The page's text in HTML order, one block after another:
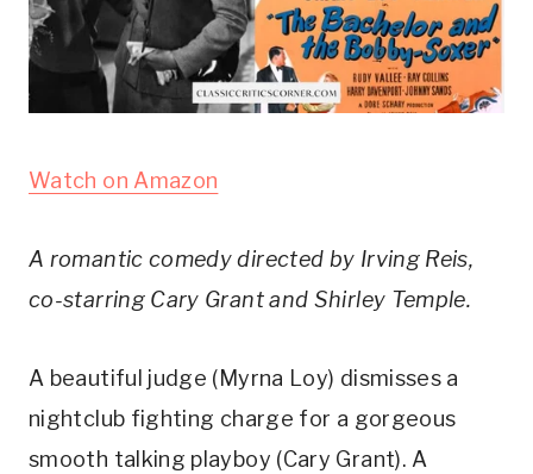
Watch on Amazon
A romantic comedy directed by Irving Reis,
co-starring Cary Grant and Shirley Temple.
A beautiful judge (Myrna Loy) dismisses a
nightclub fighting charge for a gorgeous
smooth talking playboy (Cary Grant). A